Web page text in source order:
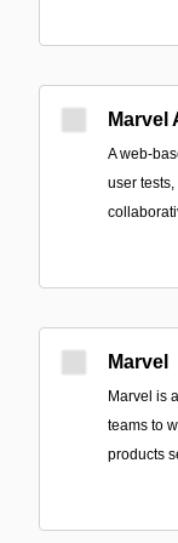
Marvel
A web-
user
Marvel
Marvel is
teams to
products